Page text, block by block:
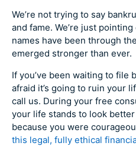
We’re not trying to say
and fame. We’re just
names have been through
emerged stronger than ever.
If you’ve been waiting to file
afraid it’s going to ruin your
call us. During your free
your life stands to look
because you were
this legal, fully ethical